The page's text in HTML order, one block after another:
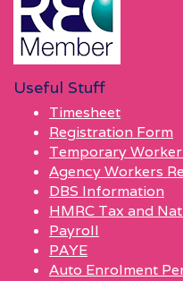
Useful Stuff
Timesheet
Registration Form
Temporary
Agency Workers
DBS Information
HMRC Tax and
Payroll
PAYE
Auto Enrolment